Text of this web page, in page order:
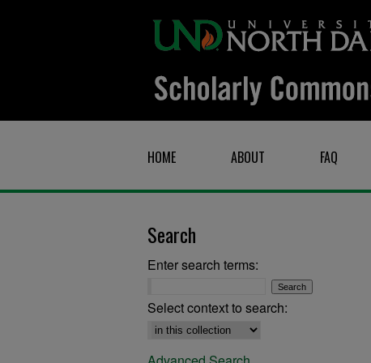
HOME ABOUT FAQ
Search
Enter search terms:
Select context to search: